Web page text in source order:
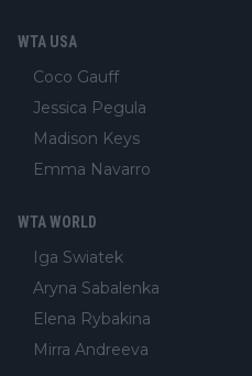
WTA USA
Coco Gauff
Jessica Pegula
Madison Keys
Emma Navarro
WTA WORLD
Iga Swiatek
Aryna Sabalenka
Elena Rybakina
Mirra Andreeva